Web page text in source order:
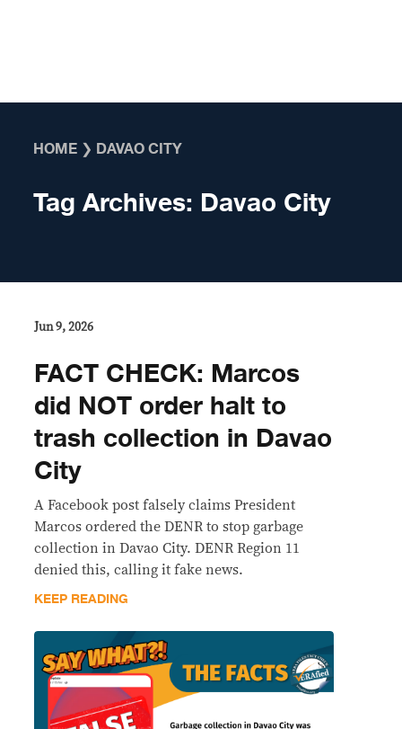
HOME ❯ DAVAO CITY
Tag Archives: Davao City
Jun 9, 2026
FACT CHECK: Marcos
did NOT order halt to
trash collection in Davao
City
A Facebook post falsely claims President
Marcos ordered the DENR to stop garbage
collection in Davao City. DENR Region 11
denied this, calling it fake news.
KEEP READING